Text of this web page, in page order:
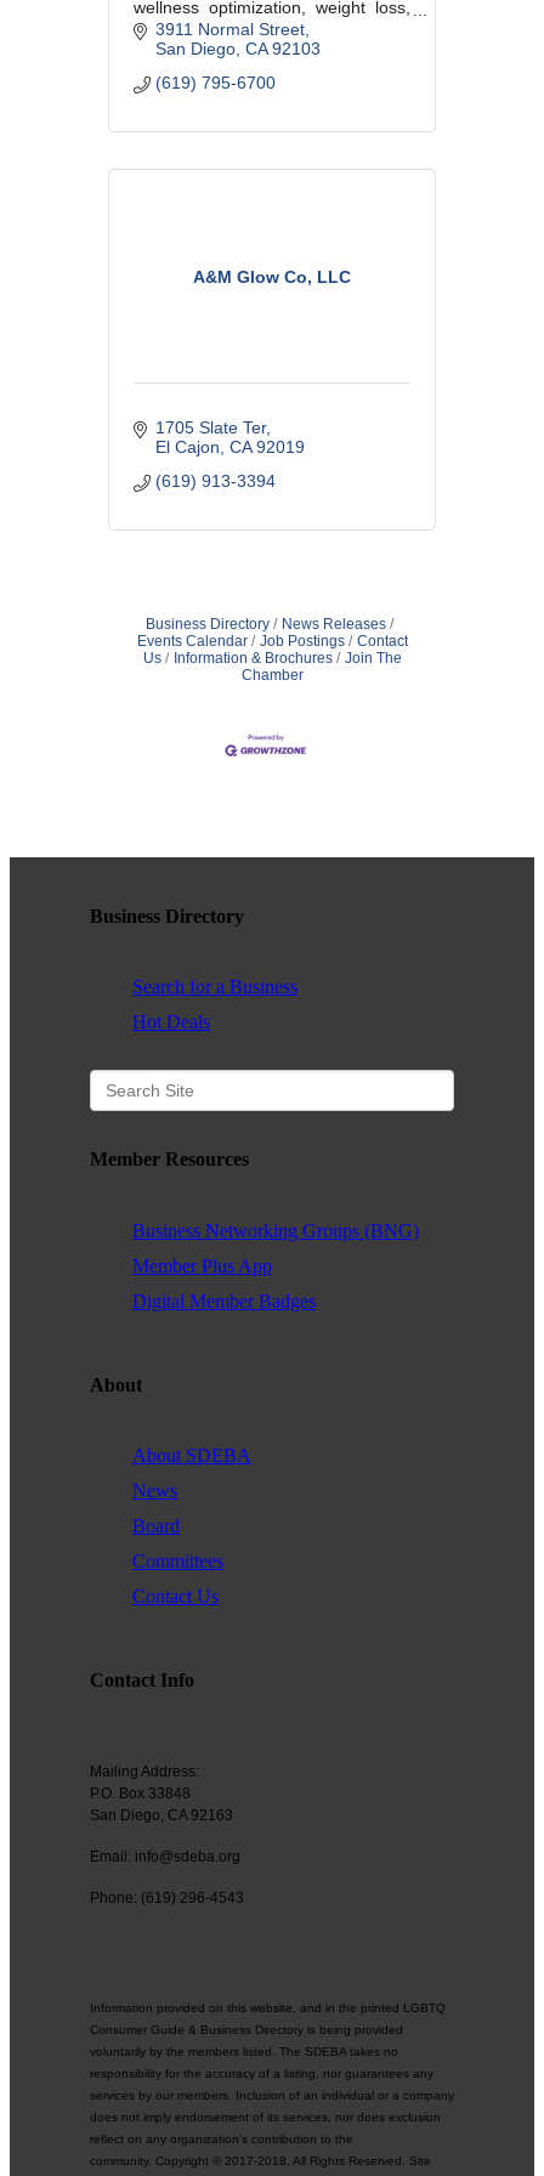
wellness optimization, weight loss,
cosmetic procedures, aesthetic and
medical skin care.
3911 Normal Street
San Diego CA 92103
(619) 795-6700
A&M Glow Co, LLC
1705 Slate Ter
El Cajon CA 92019
(619) 913-3394
Business Directory
News Releases
Events Calendar
Job Postings
Contact
Us
Information & Brochures
Join The
Chamber
Business Directory
Search for a Business
Hot Deals
Member Resources
Business Networking Groups (BNG)
Member Plus App
Digital Member Badges
About
About SDEBA
News
Board
Committees
Contact Us
Contact Info
Mailing Address:
P.O. Box 33848
San Diego, CA 92163
Email: info@sdeba.org
Phone: (619) 296-4543
Information provided on this website, and in the printed LGBTQ
Consumer Guide & Business Directory is being provided
voluntarily by the members listed. The SDEBA takes no
responsibility for the accuracy of a listing, nor guarantees any
services by our members. Inclusion of an individual or a company
does not imply endorsement of its services, nor does exclusion
reflect on any organization's contribution to the
community. Copyright © 2017-2018. All Rights Reserved. Site